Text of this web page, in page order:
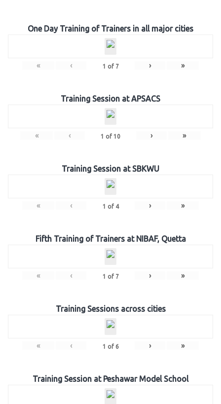
One Day Training of Trainers in all major cities
« ‹ 1 of 7 › »
Training Session at APSACS
« ‹ 1 of 10 › »
Training Session at SBKWU
« ‹ 1 of 4 › »
Fifth Training of Trainers at NIBAF, Quetta
« ‹ 1 of 7 › »
Training Sessions across cities
« ‹ 1 of 6 › »
Training Session at Peshawar Model School